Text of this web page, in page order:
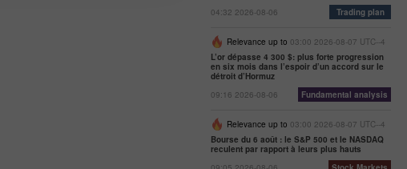
04:32 2026-08-06
Trading plan
Relevance up to 03:00 2026-08-07 UTC--4
L’or dépasse 4 300 $: plus forte progression
en six mois dans l’espoir d’un accord sur le
détroit d’Hormuz
09:16 2026-08-06
Fundamental analysis
Relevance up to 03:00 2026-08-07 UTC--4
Bourse du 6 août : le S&P 500 et le NASDAQ
reculent par rapport à leurs plus hauts